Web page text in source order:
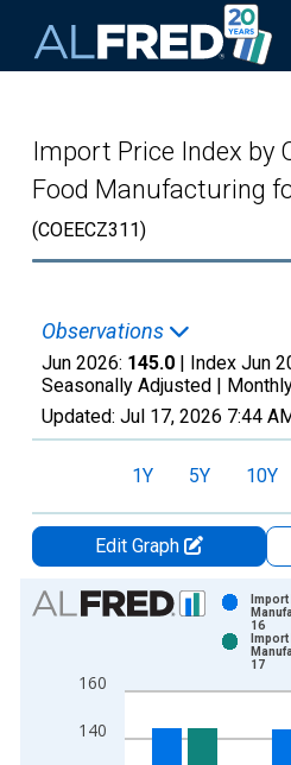
Import Price Index by
Food Manufacturing
(COEECZ311)
Observations
Jun 2026: 145.0 | Index Jun
Seasonally Adjusted |
Updated: Jul 17, 2026 7:44
1Y 5Y 10Y
Edit Graph
Chart
Bar chart with 2 data series.
The chart has 1 X axis
140
160
16
17